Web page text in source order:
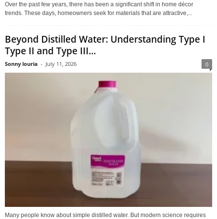
Over the past few years, there has been a significant shift in home décor
trends. These days, homeowners seek for materials that are attractive,...
Beyond Distilled Water: Understanding Type I
Type II and Type III...
Sonny louria - July 11, 2026 0
Many people know about simple distilled water. But modern science requires